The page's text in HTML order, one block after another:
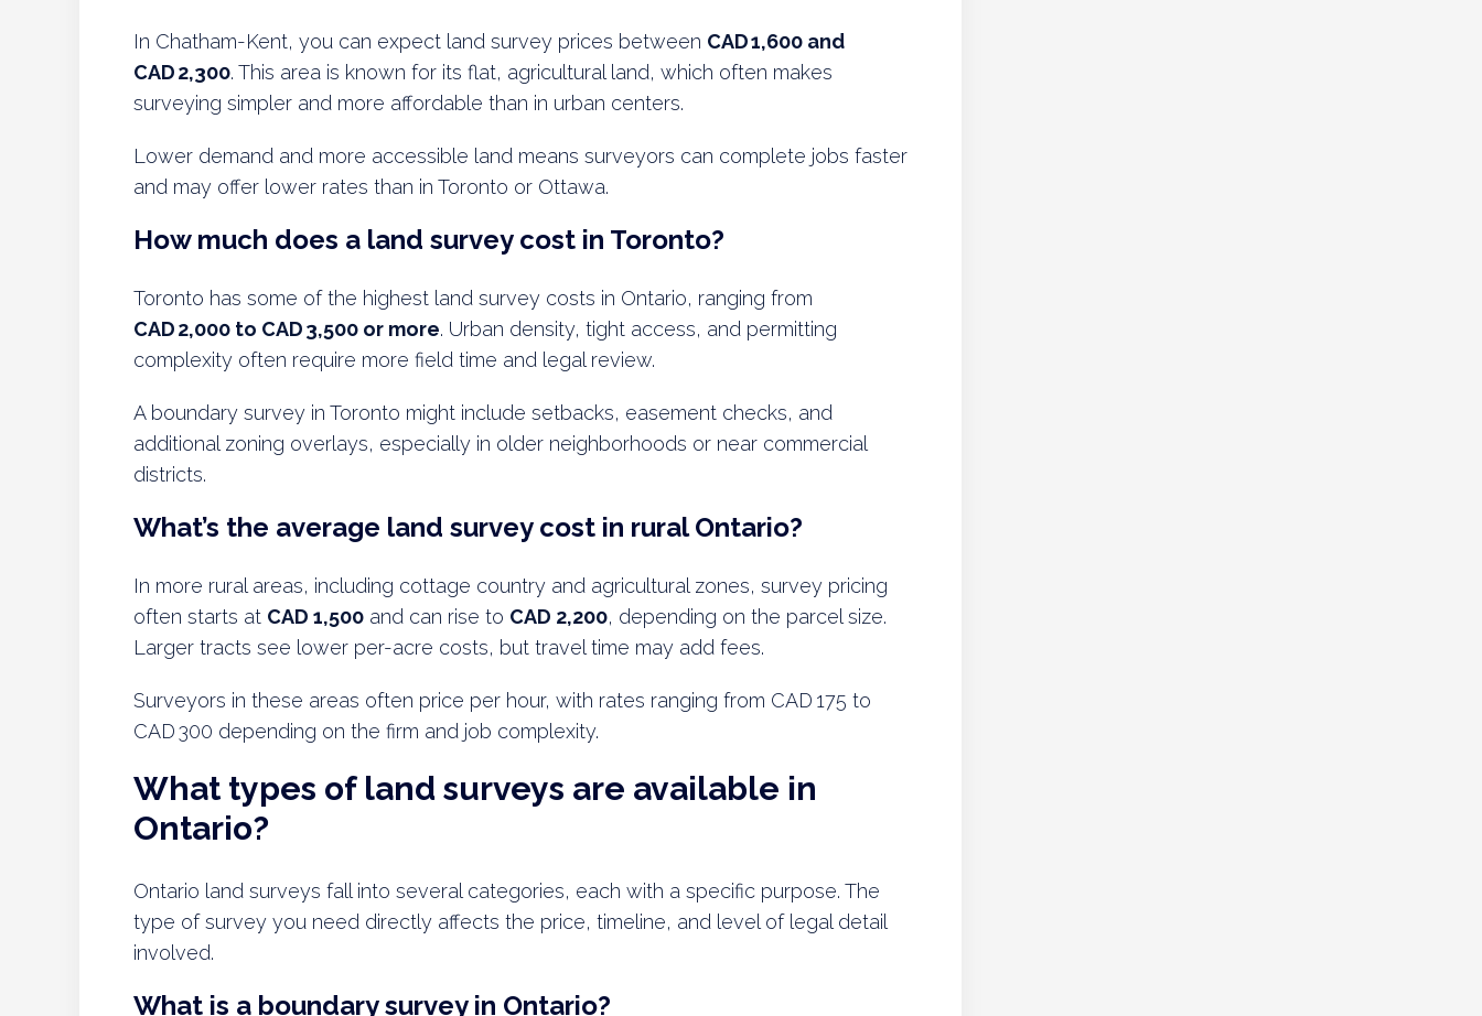
In Chatham-Kent, you can expect land survey prices between CAD 1,600 and
CAD 2,300. This area is known for its flat, agricultural land, which often makes
surveying simpler and more affordable than in urban centers.
Lower demand and more accessible land means surveyors can complete jobs faster
and may offer lower rates than in Toronto or Ottawa.
How much does a land survey cost in Toronto?
Toronto has some of the highest land survey costs in Ontario, ranging from
CAD 2,000 to CAD 3,500 or more. Urban density, tight access, and permitting
complexity often require more field time and legal review.
A boundary survey in Toronto might include setbacks, easement checks, and
additional zoning overlays, especially in older neighborhoods or near commercial
districts.
What’s the average land survey cost in rural Ontario?
In more rural areas, including cottage country and agricultural zones, survey pricing
often starts at CAD 1,500 and can rise to CAD 2,200, depending on the parcel size.
Larger tracts see lower per-acre costs, but travel time may add fees.
Surveyors in these areas often price per hour, with rates ranging from CAD 175 to
CAD 300 depending on the firm and job complexity.
What types of land surveys are available in
Ontario?
Ontario land surveys fall into several categories, each with a specific purpose. The
type of survey you need directly affects the price, timeline, and level of legal detail
involved.
What is a boundary survey in Ontario?